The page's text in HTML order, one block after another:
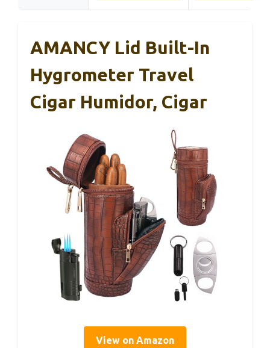
AMANCY Lid Built-In
Hygrometer Travel
Cigar Humidor, Cigar
View on Amazon